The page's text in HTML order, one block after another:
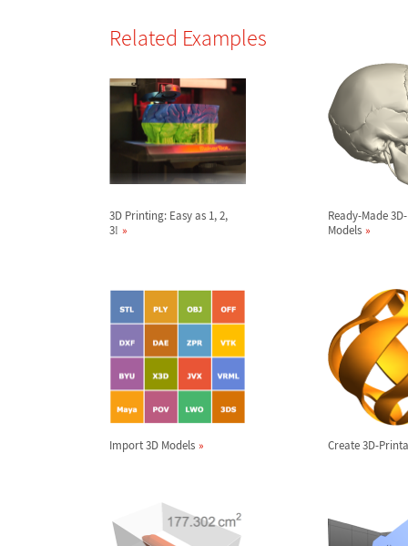
Related Examples
3D Printing: Easy as 1, 2,
3!
Ready-Made
Models
Import 3D Models Create 3D-